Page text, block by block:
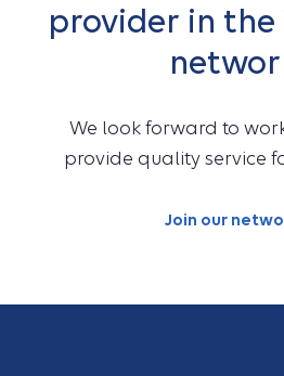
provider in
We look forward to
provide quality service
Join our